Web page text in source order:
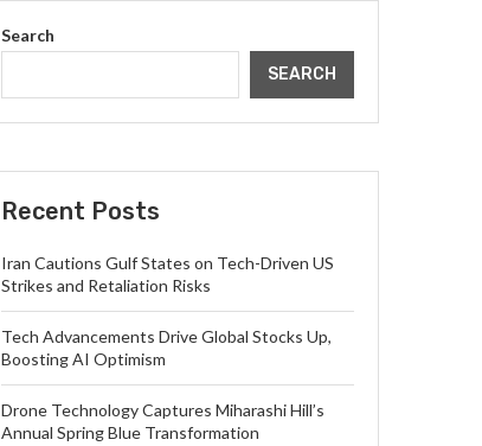
Search
SEARCH
Recent Posts
Iran Cautions Gulf States on Tech-Driven US
Strikes and Retaliation Risks
Tech Advancements Drive Global Stocks Up,
Boosting AI Optimism
Drone Technology Captures Miharashi Hill’s
Annual Spring Blue Transformation